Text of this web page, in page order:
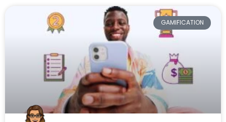
GAMIFICATION